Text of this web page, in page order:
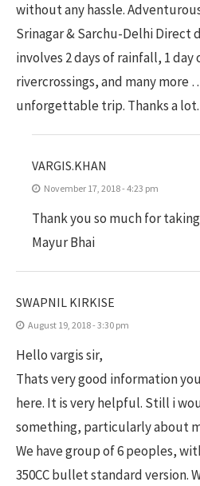
without any hassle.
Srinagar & Sarchu-Delhi Direct
involves 2 days of rainfall, 1 day
rivercrossings, and many more
unforgettable trip. Thanks a lot.
VARGIS.KHAN
November 17, 2018 - 4:23 pm
Thank you so much for
Mayur Bhai
SWAPNIL KIRKISE
August 19, 2018 - 3:30 pm
Hello vargis sir,
Thats very good information
here. It is very helpful. Still i
something, particularly about
We have group of 6 peoples,
350CC bullet standard version.